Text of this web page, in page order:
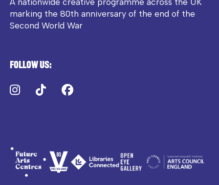
marking the 80th anniversary of the end of the
Second World War
Follow us:
Instagram
TikTok